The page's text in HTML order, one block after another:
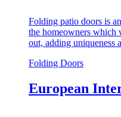
Folding patio doors is
the homeowners which
out, adding uniqueness
Folding Doors
European